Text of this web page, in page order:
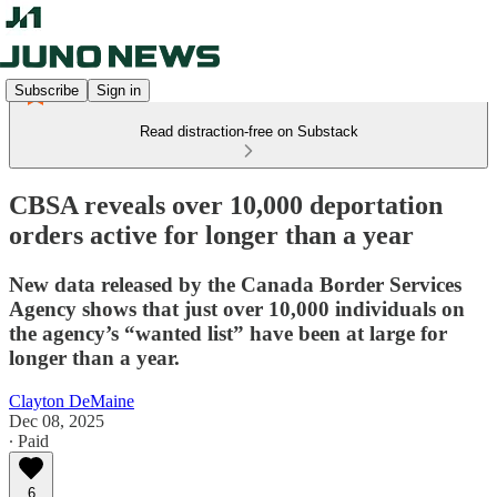
Subscribe Sign in
Read distraction-free on Substack
CBSA reveals over 10,000 deportation
orders active for longer than a year
New data released by the Canada Border Services
Agency shows that just over 10,000 individuals on
the agency’s “wanted list” have been at large for
longer than a year.
Clayton DeMaine
Dec 08, 2025
∙ Paid
6